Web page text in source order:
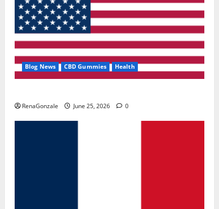
Blog News CBD Gummies Health
RenaGonzale June 25, 2026 0